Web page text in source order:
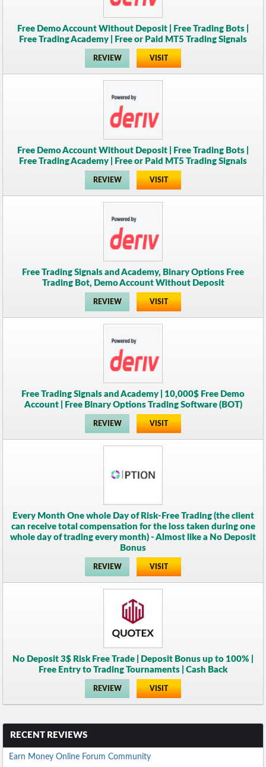
Free Demo Account Without Deposit | Free Trading Bots |
Free Trading Academy | Free or Paid MT5 Trading Signals
REVIEW VISIT
Free Demo Account Without Deposit | Free Trading Bots |
Free Trading Academy | Free or Paid MT5 Trading Signals
REVIEW VISIT
Free Trading Signals and Academy, Binary Options Free
Trading Bot, Demo Account Without Deposit
REVIEW VISIT
Free Trading Signals and Academy | 10,000$ Free Demo
Account | Free Binary Options Trading Software (BOT)
REVIEW VISIT
Every Month One whole Day of Risk-Free Trading (the client
can receive total compensation for the loss taken during one
whole day of trading every month) - Almost like a No Deposit
Bonus
REVIEW VISIT
No Deposit 3$ Risk Free Trade | Deposit Bonus up to 100% |
Free Entry to Trading Tournaments | Cash Back
REVIEW VISIT
RECENT REVIEWS
Earn Money Online Forum Community